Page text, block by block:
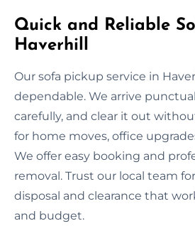
Quick and Reliable
Haverhill
Our sofa pickup service in
dependable. We arrive
carefully, and clear it out
for home moves, office
We offer easy booking and
removal. Trust our local team
disposal and clearance that
and budget.